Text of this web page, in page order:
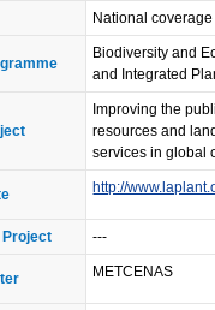
National coverage
Biodiversity and
and Integrated
Improving the
resources and
services in global
http://
Project ---
METCENAS